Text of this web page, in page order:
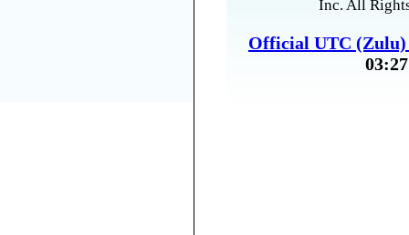
Inc. All
Official UTC